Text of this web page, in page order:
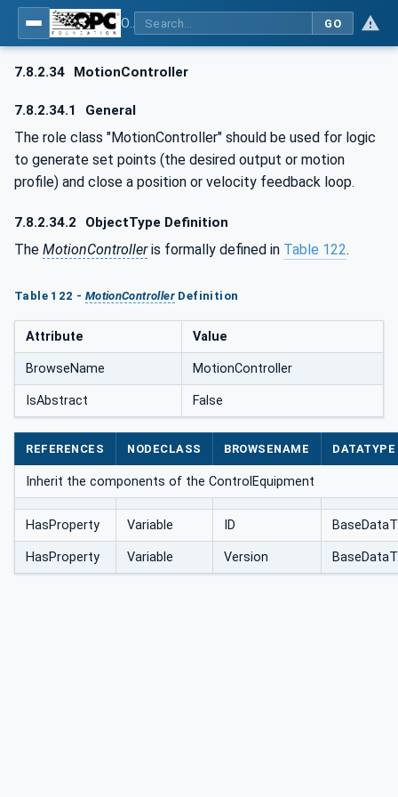
GO
7.8.2.34 MotionController
7.8.2.34.1 General
The role class "MotionController" should be used for logic
to generate set points (the desired output or motion
profile) and close a position or velocity feedback loop.
7.8.2.34.2 ObjectType Definition
The MotionControlleris formally defined in Table 122.
Table 122 - MotionController Definition
Attribute Value
BrowseName MotionController
IsAbstract False
REFERENCES NODECLASS BROWSENAME DATATYPE
Inherit the components of the ControlEquipment
HasProperty Variable ID
HasProperty Variable Version